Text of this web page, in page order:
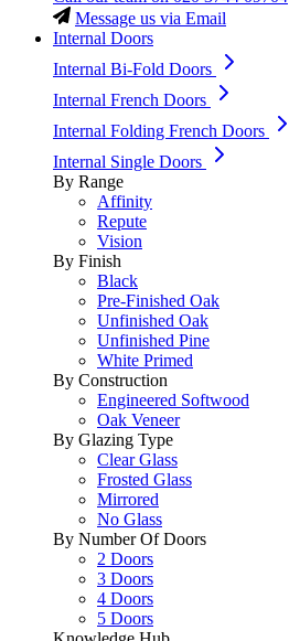
Message us via Email
Internal Doors
Internal Bi-Fold Doors
Internal French Doors
Internal Folding French Doors
Internal Single Doors
By Range
Affinity
Repute
Vision
By Finish
Black
Pre-Finished Oak
Unfinished Oak
Unfinished Pine
White Primed
By Construction
Engineered Softwood
Oak Veneer
By Glazing Type
Clear Glass
Frosted Glass
Mirrored
No Glass
By Number Of Doors
2 Doors
3 Doors
4 Doors
5 Doors